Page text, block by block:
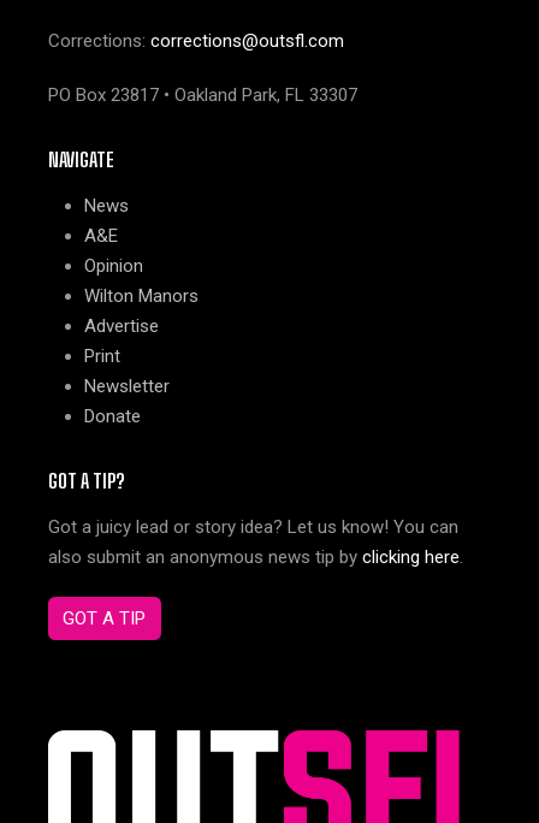
Corrections: corrections@outsfl.com
PO Box 23817 • Oakland Park, FL 33307
NAVIGATE
News
A&E
Opinion
Wilton Manors
Advertise
Print
Newsletter
Donate
GOT A TIP?
Got a juicy lead or story idea? Let us know! You can
also submit an anonymous news tip by clicking here.
GOT A TIP